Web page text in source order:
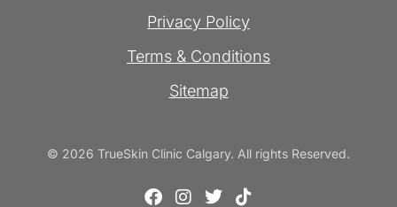
Privacy Policy
Terms & Conditions
Sitemap
© 2026 TrueSkin Clinic Calgary. All rights Reserved.
F
I
T
T